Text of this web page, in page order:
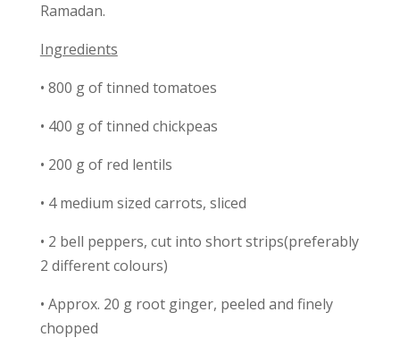
Ramadan.
Ingredients
• 800 g of tinned tomatoes
• 400 g of tinned chickpeas
• 200 g of red lentils
• 4 medium sized carrots, sliced
• 2 bell peppers, cut into short strips(preferably
2 different colours)
• Approx. 20 g root ginger, peeled and finely
chopped